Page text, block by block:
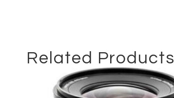
Related Products